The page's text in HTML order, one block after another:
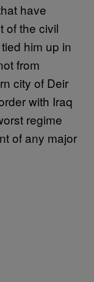
have
of the civil
him up in
from
city of Deir
with Iraq
regime
of any major